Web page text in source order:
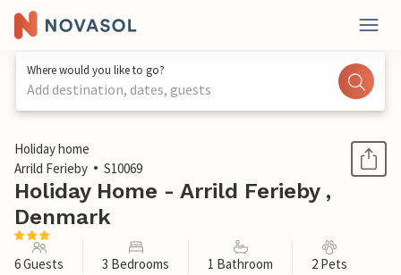
Where would you like to go?
Add destination, dates, guests
1 / 19
Holiday home
Arrild Ferieby
S10069
Holiday Home - Arrild Ferieby ,
Denmark
6 Guests 3 Bedrooms 1 Bathroom 2 Pets